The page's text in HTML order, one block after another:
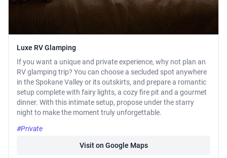
Luxe RV Glamping
If you want a unique and private experience, why not plan an
RV glamping trip? You can choose a secluded spot anywhere
in the Spokane Valley or its outskirts, and prepare a romantic
setup complete with fairy lights, a cozy fire pit and a gourmet
dinner. With this intimate setup, propose under the starry
night to make the moment truly unforgettable.
#Private
Visit on Google Maps